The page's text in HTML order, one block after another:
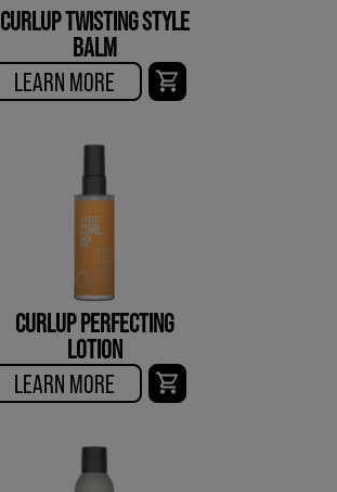
CURLUP TWISTING STYLE
BALM
LEARN MORE
CURLUP PERFECTING
LOTION
LEARN MORE